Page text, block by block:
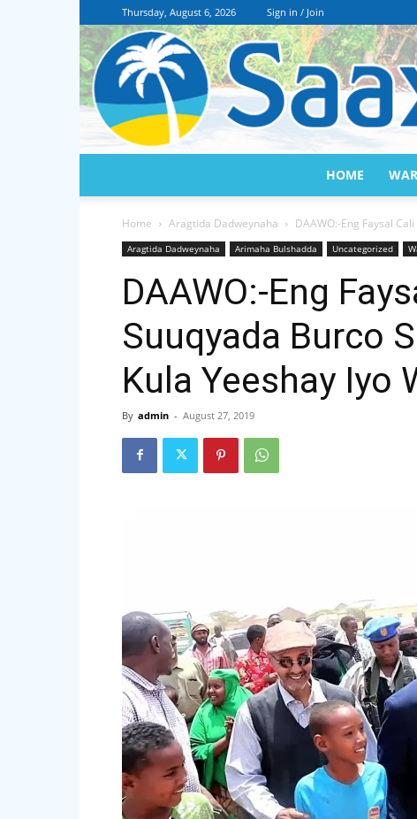
Thursday, August 6, 2026 Sign in / Join
HOME
Home Aragtida Dadweynaha DAAWO:-Eng Faysal
Aragtida Dadweynaha Arimaha Bulshadda Uncategorized
DAAWO:-Eng
Suuqyada Burco
Kula Yeeshay Iyo
By admin - August 27, 2019